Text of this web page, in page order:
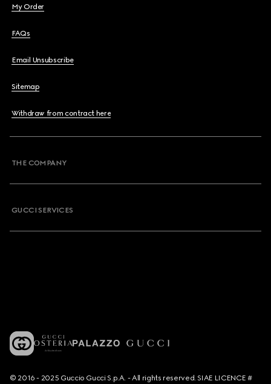
My Order
FAQs
Email Unsubscribe
Sitemap
Withdraw from contract here
THE COMPANY
GUCCI SERVICES
© 2016 - 2025 Guccio Gucci S.p.A. - All rights reserved. SIAE LICENCE #